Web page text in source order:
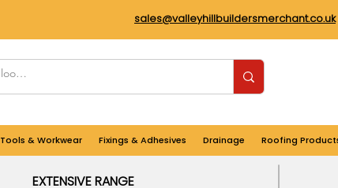
sales@valleyhillbuildersmerchant.co.uk
Tools & Workwear Fixings & Adhesives Drainage Roofing
EXTENSIVE RANGE